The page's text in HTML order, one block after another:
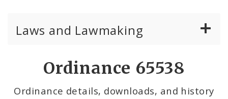
Laws and Lawmaking
Ordinance 65538
Ordinance details, downloads, and history